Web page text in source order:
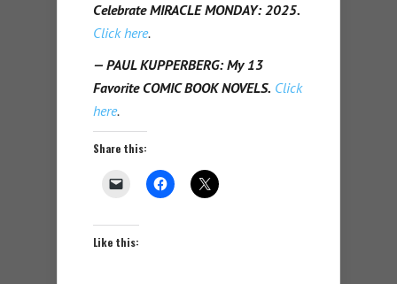
Celebrate MIRACLE MONDAY: 2025.
Click here.
— PAUL KUPPERBERG: My 13
Favorite COMIC BOOK NOVELS. Click
here.
Share this:
Like this: